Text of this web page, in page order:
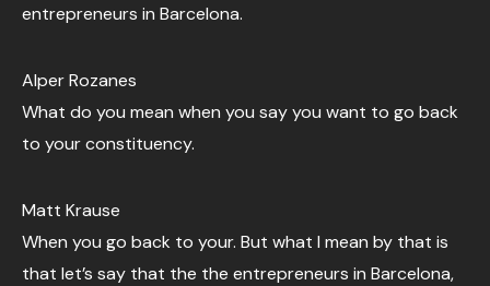
entrepreneurs in Barcelona.
Alper Rozanes
What do you mean when you say you want to go back
to your constituency.
Matt Krause
When you go back to your. But what I mean by that is
that let’s say that the the entrepreneurs in Barcelona,